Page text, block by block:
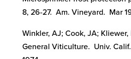
8, 26-27. Am. Vineyard. Mar
Winkler, AJ; Cook, JA; Kliewer,
General Viticulture. Univ.